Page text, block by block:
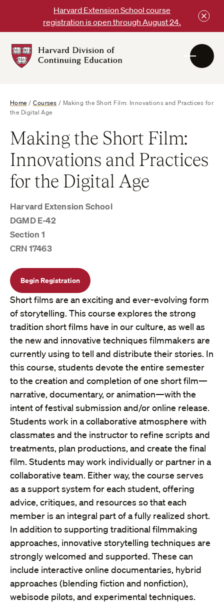
content
Harvard Extension School course
registration is open through August 24.
DCE
Home /Courses / Making the Short Film: Innovations and Practices for
the Digital Age
Making the Short Film:
Innovations and Practices
for the Digital Age
Harvard Extension School
DGMD E-42
Section 1
CRN 17463
Begin Registration
Short films are an exciting and ever-evolving form
of storytelling. This course explores the strong
tradition short films have in our culture, as well as
the new and innovative techniques filmmakers are
currently using to tell and distribute their stories. In
this course, students devote the entire semester
to the creation and completion of one short film—
narrative, documentary, or animation—with the
intent of festival submission and/or online release.
Students work in a collaborative atmosphere with
classmates and the instructor to refine scripts and
treatments, plan productions, and create the final
film. Students may work individually or partner in a
collaborative team. Either way, the course serves
as a support system for each student, offering
advice, critiques, and resources so that each
member is an integral part of a fully realized short.
In addition to supporting traditional filmmaking
approaches, innovative storytelling techniques are
strongly welcomed and supported. These can
include interactive online documentaries, hybrid
approaches (blending fiction and nonfiction),
webisode pilots, and experimental techniques.